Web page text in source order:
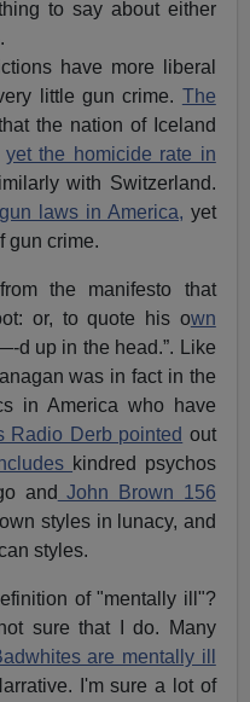
to say about either
have more liberal
little gun crime. The
the nation of Iceland
yet the homicide rate in
with Switzerland.
laws in America, yet
gun crime.
the manifesto that
or, to quote his own
d up in the head.”. Like
was in fact in the
in America who have
Radio Derb pointed out
kindred psychos
and John Brown 156
styles in lunacy, and
styles.
of "mentally ill"?
sure that I do. Many
are mentally ill
I'm sure a lot of